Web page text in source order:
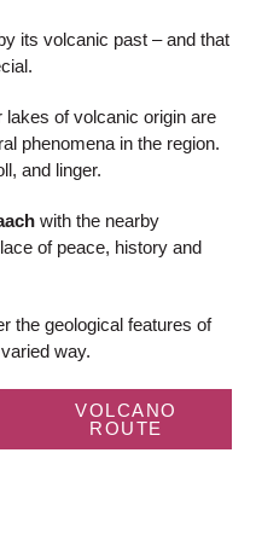
its volcanic past – and that
lakes of volcanic origin are
phenomena in the region.
and linger.
with the nearby
of peace, history and
the geological features of
way.
VOLCANO
ROUTE